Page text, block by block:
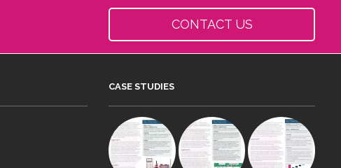
CONTACT US
CASE STUDIES